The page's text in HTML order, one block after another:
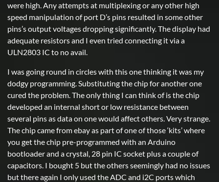
were high. Any attempts at multiplexing or any other high
speed manipulation of port D’s pins resulted in some other
pins’s output voltages dropping significantly. The display had
adequate resistors and I even tried connecting it via a
ULN2803 IC to no avail.
I was going round in circles with this one thinking it was my
dodgy programming. Substituting the chip for another one
cured the problem. The only thing I can think of is the chip
developed an internal short or low resistance between
several pins as data on one would affect others. Very strange.
The chip came from ebay as part of one of those ‘kits’ where
you get the chip pre-programmed with an Arduino
bootloader and a crystal, 28 pin IC socket plus a couple of
capacitors. I bought 5 but the others seemingly had no issues
but there again I only used the ADC and i2C ports which